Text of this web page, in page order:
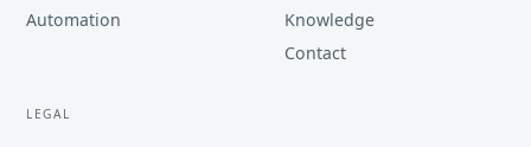
Automation
Knowledge
Contact
LEGAL